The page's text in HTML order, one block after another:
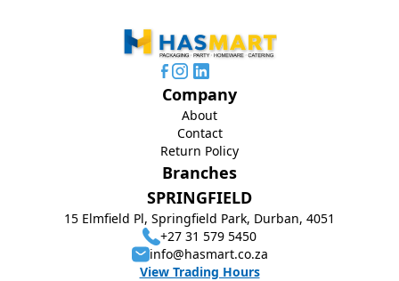
Branches
SPRINGFIELD
15 Elmfield Pl, Springfield Park, Durban, 4051
+27 31 579 5450
info@hasmart.co.za
View Trading Hours
Company
About
Contact
Return Policy